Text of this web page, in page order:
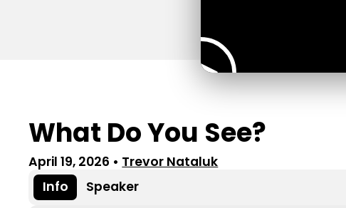
What Do You See?
April 19, 2026 • Trevor Nataluk
Info
Speaker